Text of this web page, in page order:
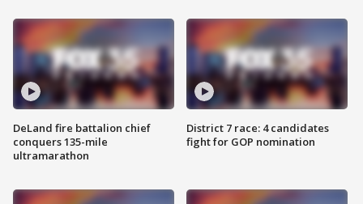
DeLand fire battalion chief
conquers 135-mile
ultramarathon
District 7 race: 4 candidates
fight for GOP nomination